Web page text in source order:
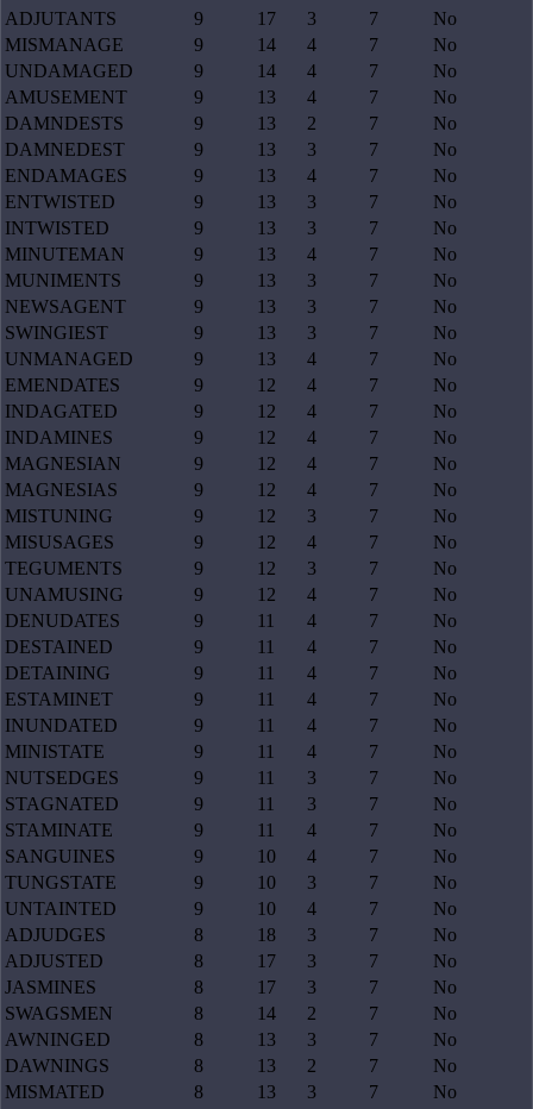
ADJUTANTS
9 17 3 7
No
MISMANAGE
9 14 4 7
No
UNDAMAGED
9 14 4 7
No
AMUSEMENT
9 13 4 7
No
DAMNDESTS
9 13 2 7
No
DAMNEDEST
9 13 3 7
No
ENDAMAGES
9 13 4 7
No
ENTWISTED
9 13 3 7
No
INTWISTED
9 13 3 7
No
MINUTEMAN
9 13 4 7
No
MUNIMENTS
9 13 3 7
No
NEWSAGENT
9 13 3 7
No
SWINGIEST
9 13 3 7
No
UNMANAGED
9 13 4 7
No
EMENDATES
9 12 4 7
No
INDAGATED
9 12 4 7
No
INDAMINES
9 12 4 7
No
MAGNESIAN
9 12 4 7
No
MAGNESIAS
9 12 4 7
No
MISTUNING
9 12 3 7
No
MISUSAGES
9 12 4 7
No
TEGUMENTS
9 12 3 7
No
UNAMUSING
9 12 4 7
No
DENUDATES
9 11 4 7
No
DESTAINED
9 11 4 7
No
DETAINING
9 11 4 7
No
ESTAMINET
9 11 4 7
No
INUNDATED
9 11 4 7
No
MINISTATE
9 11 4 7
No
NUTSEDGES
9 11 3 7
No
STAGNATED
9 11 3 7
No
STAMINATE
9 11 4 7
No
SANGUINES
9 10 4 7
No
TUNGSTATE
9 10 3 7
No
UNTAINTED
9 10 4 7
No
ADJUDGES
8 18 3 7
No
ADJUSTED
8 17 3 7
No
JASMINES
8 17 3 7
No
SWAGSMEN
8 14 2 7
No
AWNINGED
8 13 3 7
No
DAWNINGS
8 13 2 7
No
MISMATED
8 13 3 7
No